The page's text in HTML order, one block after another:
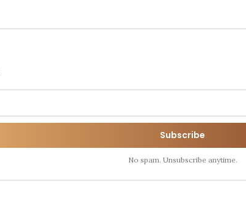
Subscribe
No spam. Unsubscribe anytime.